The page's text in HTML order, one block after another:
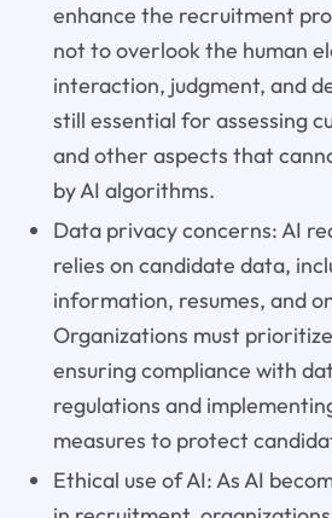
enhance the recruitment
not to overlook the human
interaction, judgment, and
still essential for assessing
and other aspects that
by AI algorithms.
Data privacy concerns: AI
relies on candidate data,
information, resumes, and
Organizations must
ensuring compliance with
regulations and
measures to protect
Ethical use of AI: As AI